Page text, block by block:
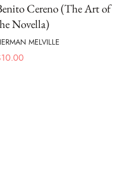
Cereno (The Art of
Novella)
MELVILLE
10.00